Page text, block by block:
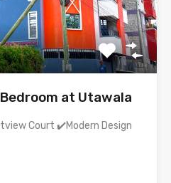
at Utawala
Court ✔️Modern Design